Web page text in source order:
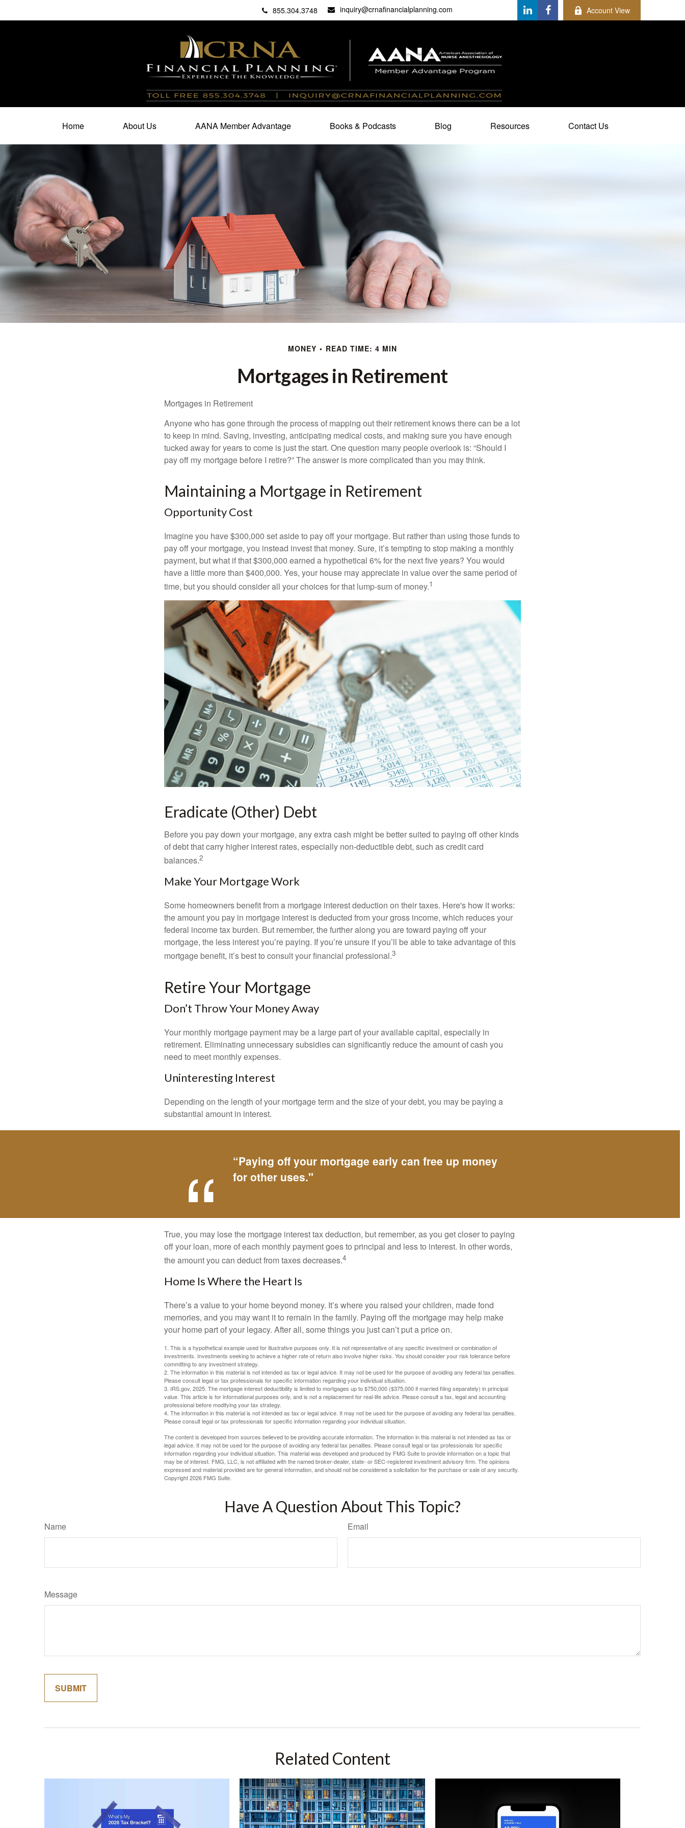
855.304.3748 inquiry@crnafinancialplanning.com Account View
Home About Us AANA Member Advantage Books & Podcasts Blog Resources Contact Us
MONEY READ TIME: 4 MIN
Mortgages in Retirement
Mortgages in Retirement
Anyone who has gone through the process of mapping out their retirement knows there can be a lot
to keep in mind. Saving, investing, anticipating medical costs, and making sure you have enough
tucked away for years to come is just the start. One question many people overlook is: “Should I
pay off my mortgage before I retire?” The answer is more complicated than you may think.
Maintaining a Mortgage in Retirement
Opportunity Cost
Imagine you have $300,000 set aside to pay off your mortgage. But rather than using those funds to
pay off your mortgage, you instead invest that money. Sure, it’s tempting to stop making a monthly
payment, but what if that $300,000 earned a hypothetical 6% for the next five years? You would
have a little more than $400,000. Yes, your house may appreciate in value over the same period of
time, but you should consider all your choices for that lump-sum of money.1
Eradicate (Other) Debt
Before you pay down your mortgage, any extra cash might be better suited to paying off other kinds
of debt that carry higher interest rates, especially non-deductible debt, such as credit card
balances.2
Make Your Mortgage Work
Some homeowners benefit from a mortgage interest deduction on their taxes. Here's how it works:
the amount you pay in mortgage interest is deducted from your gross income, which reduces your
federal income tax burden. But remember, the further along you are toward paying off your
mortgage, the less interest you’re paying. If you’re unsure if you’ll be able to take advantage of this
mortgage benefit, it’s best to consult your financial professional.3
Retire Your Mortgage
Don’t Throw Your Money Away
Your monthly mortgage payment may be a large part of your available capital, especially in
retirement. Eliminating unnecessary subsidies can significantly reduce the amount of cash you
need to meet monthly expenses.
Uninteresting Interest
Depending on the length of your mortgage term and the size of your debt, you may be paying a
substantial amount in interest.
“Paying off your mortgage early can free up money
for other uses."
True, you may lose the mortgage interest tax deduction, but remember, as you get closer to paying
off your loan, more of each monthly payment goes to principal and less to interest. In other words,
the amount you can deduct from taxes decreases.4
Home Is Where the Heart Is
There’s a value to your home beyond money. It’s where you raised your children, made fond
memories, and you may want it to remain in the family. Paying off the mortgage may help make
your home part of your legacy. After all, some things you just can’t put a price on.
1. This is a hypothetical example used for illustrative purposes only. It is not representative of any specific investment or combination of
investments. Investments seeking to achieve a higher rate of return also involve higher risks. You should consider your risk tolerance before
committing to any investment strategy.
2. The information in this material is not intended as tax or legal advice. It may not be used for the purpose of avoiding any federal tax penalties.
Please consult legal or tax professionals for specific information regarding your individual situation.
3. IRS.gov, 2025. The mortgage interest deductibility is limited to mortgages up to $750,000 ($375,000 if married filing separately) in principal
value. This article is for informational purposes only, and is not a replacement for real-life advice. Please consult a tax, legal and accounting
professional before modifying your tax strategy.
4. The information in this material is not intended as tax or legal advice. It may not be used for the purpose of avoiding any federal tax penalties.
Please consult legal or tax professionals for specific information regarding your individual situation.
The content is developed from sources believed to be providing accurate information. The information in this material is not intended as tax or
legal advice. It may not be used for the purpose of avoiding any federal tax penalties. Please consult legal or tax professionals for specific
information regarding your individual situation. This material was developed and produced by FMG Suite to provide information on a topic that
may be of interest. FMG, LLC, is not affiliated with the named broker-dealer, state- or SEC-registered investment advisory firm. The opinions
expressed and material provided are for general information, and should not be considered a solicitation for the purchase or sale of any security.
Copyright2026 FMG Suite.
Have A Question About This Topic?
Name Email
Message
Related Content